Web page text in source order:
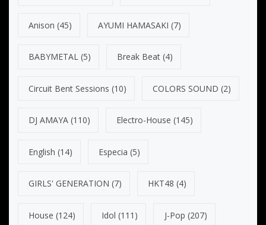
Anison (45) AYUMI HAMASAKI (7)
BABYMETAL (5) Break Beat (4)
Circuit Bent Sessions (10) COLORS SOUND (2)
DJ AMAYA (110) Electro-House (145)
English (14) Especia (5)
GIRLS' GENERATION (7) HKT48 (4)
House (124) Idol (111) J-Pop (207)